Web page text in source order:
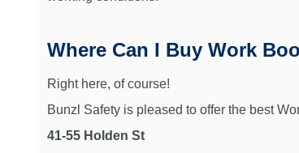
Where Can I Buy Work
Right here, of course!
Bunzl Safety is pleased to offer the best
41-55 Holden St